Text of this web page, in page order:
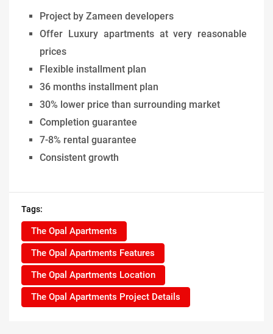
Project by Zameen developers
Offer Luxury apartments at very reasonable
prices
Flexible installment plan
36 months installment plan
30% lower price than surrounding market
Completion guarantee
7-8% rental guarantee
Consistent growth
Tags:
The Opal Apartments
The Opal Apartments Features
The Opal Apartments Location
The Opal Apartments Project Details